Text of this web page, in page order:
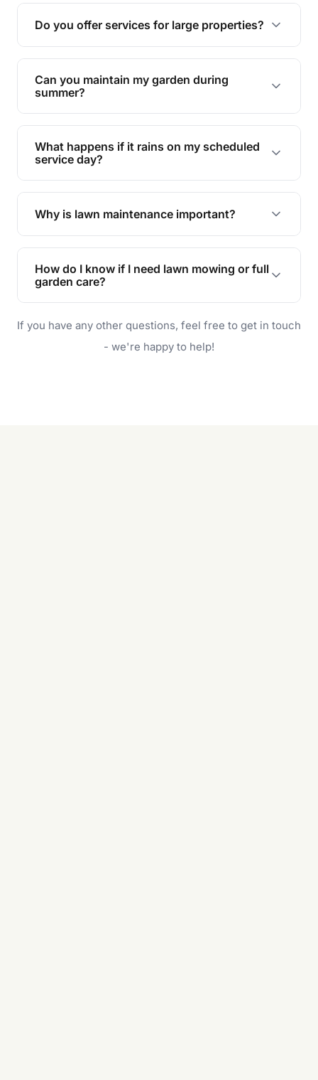
reducing soil erosion, improving air quality, and
promoting biodiversity.
Do you offer services for large properties?
Yes, we can handle everything from small yards
to large properties. Just let us know your
requirements!
Can you maintain my garden during
summer?
Absolutely! We offer tailored services to keep
your lawn and garden healthy and vibrant, even
during the hot summer months.
What happens if it rains on my scheduled
service day?
In case of rain, we'll reschedule your service at
the earliest convenient time.
Why is lawn maintenance important?
Lawn maintenance improves curb appeal,
enhances property value, and provides a safe
and enjoyable outdoor space for you and your
How do I know if I need lawn mowing or full
garden care?
will do. For a complete outdoor makeover, our
garden care services can handle everything
If you have any other questions, feel free to get in touch
- we're happy to help!